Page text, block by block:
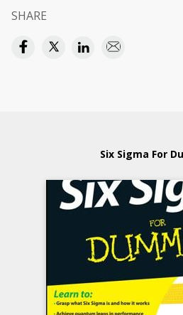
SHARE
Six Sigma For